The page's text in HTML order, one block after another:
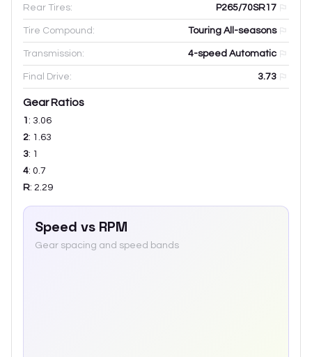
Rear Tires: P265/70SR17
Tire Compound: Touring All-seasons
Transmission: 4-speed Automatic
Final Drive: 3.73
Gear Ratios
1 : 3.06
2: 1.63
3: 1
4: 0.7
R: 2.29
Speed vs RPM
Gear spacing and speed bands